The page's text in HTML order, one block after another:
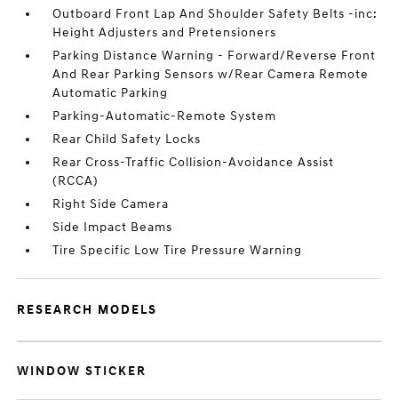
Outboard Front Lap And Shoulder Safety Belts -inc:
Height Adjusters and Pretensioners
Parking Distance Warning - Forward/Reverse Front
And Rear Parking Sensors w/Rear Camera Remote
Automatic Parking
Parking-Automatic-Remote System
Rear Child Safety Locks
Rear Cross-Traffic Collision-Avoidance Assist
(RCCA)
Right Side Camera
Side Impact Beams
Tire Specific Low Tire Pressure Warning
RESEARCH MODELS
WINDOW STICKER